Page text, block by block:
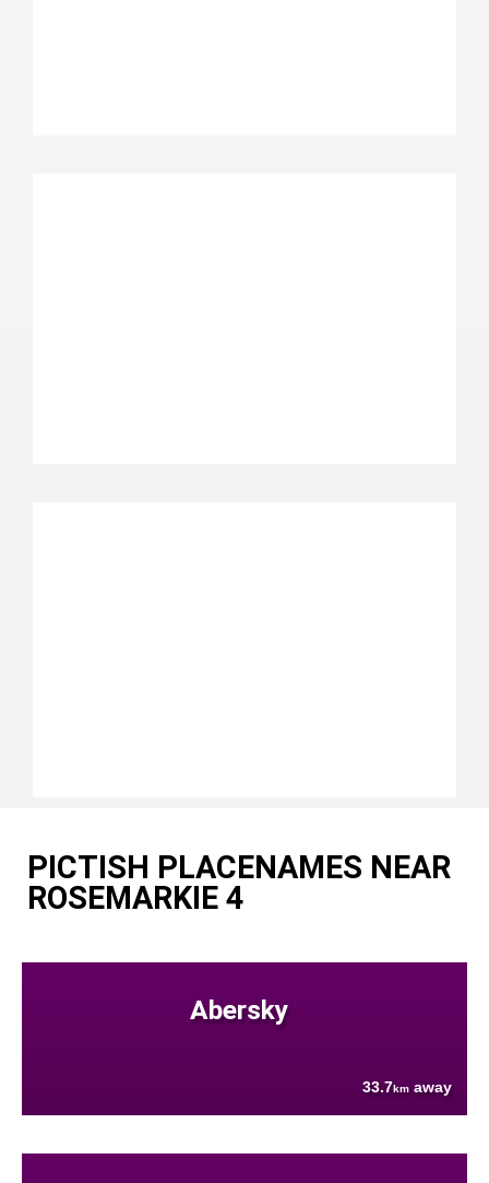
PICTISH PLACENAMES NEAR
ROSEMARKIE 4
Abersky
33.7km away